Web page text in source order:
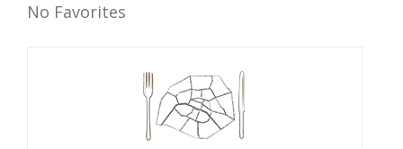
No Favorites